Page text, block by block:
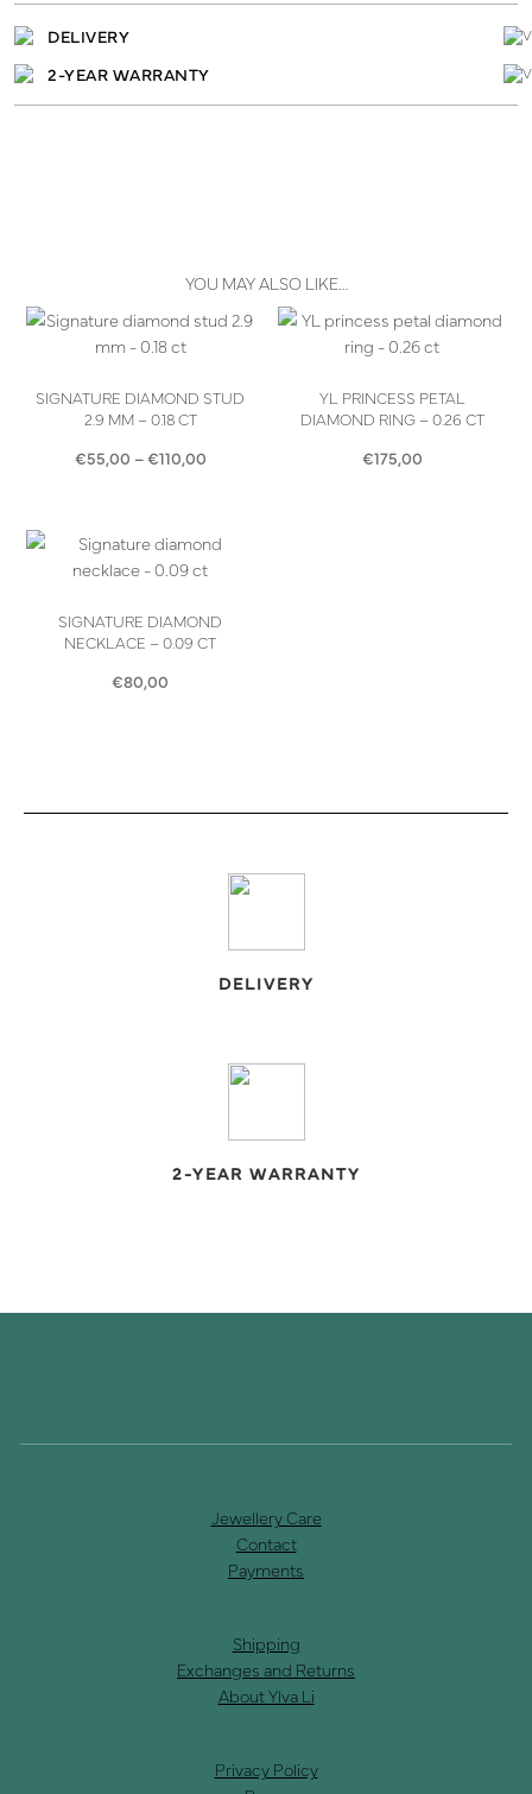
DELIVERY
2-YEAR WARRANTY
YOU MAY ALSO LIKE…
SIGNATURE DIAMOND STUD
2.9 MM – 0.18 CT
€55,00 –€110,00Price
through
€110,00
YL PRINCESS PETAL
DIAMOND RING – 0.26 CT
€175,00
SIGNATURE DIAMOND
NECKLACE – 0.09 CT
€80,00
DELIVERY
2-YEAR WARRANTY
Jewellery Care
Contact
Payments
Shipping
Exchanges and Returns
About Ylva Li
Privacy Policy